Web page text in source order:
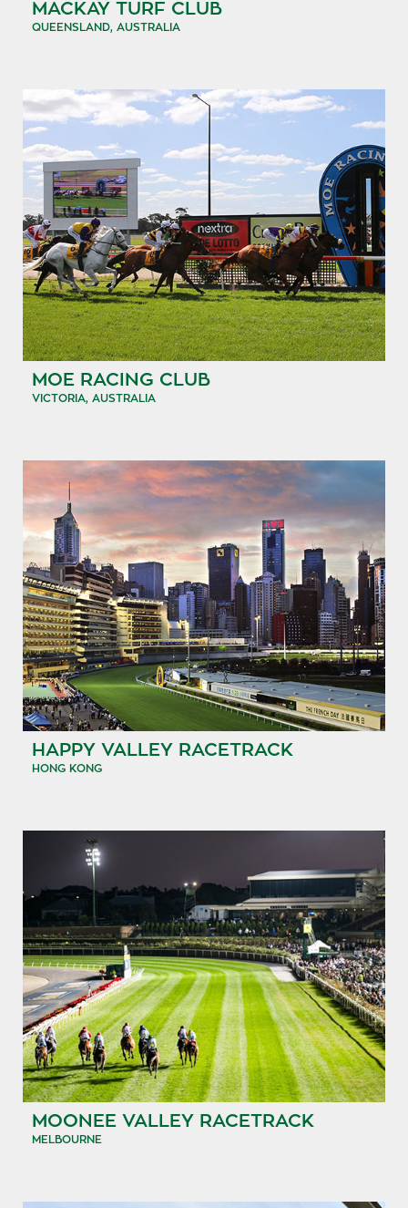
MACKAY TURF CLUB
QUEENSLAND, AUSTRALIA
MOE RACING CLUB
VICTORIA, AUSTRALIA
HAPPY VALLEY RACETRACK
HONG KONG
MOONEE VALLEY RACETRACK
MELBOURNE